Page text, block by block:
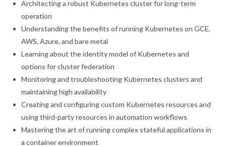
Architecting a robust Kubernetes cluster for long-term
operation
Understanding the benefits of running Kubernetes on GCE,
AWS, Azure, and bare metal
Learning about the identity model of Kubernetes and
options for cluster federation
Monitoring and troubleshooting Kubernetes clusters and
maintaining high availability
Creating and configuring custom Kubernetes resources and
using third-party resources in automation workflows
Mastering the art of running complex stateful applications in
a container environment